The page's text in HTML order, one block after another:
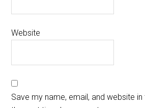
Website
Save my name, email, and website